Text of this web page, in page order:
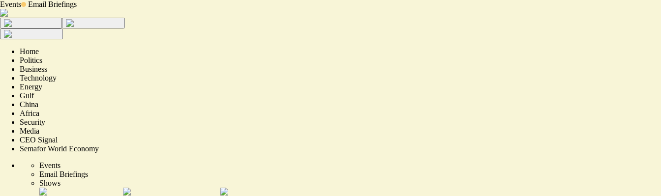
Events Email Briefings
Home
Politics
Business
Technology
Energy
Gulf
China
Africa
Security
Media
CEO Signal
Semafor World Economy
Events
Email Briefings
Shows